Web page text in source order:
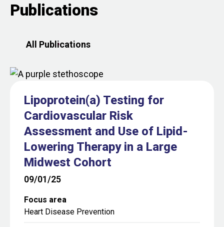
Publications
All Publications
Lipoprotein(a) Testing for
Cardiovascular Risk
Assessment and Use of Lipid-
Lowering Therapy in a Large
Midwest Cohort
09/01/25
Focus area
Heart Disease Prevention